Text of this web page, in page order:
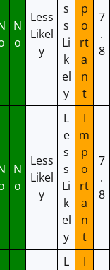
N
o
Less
Likel
y
s
s
Li
k
el
y
p
o
rt
a
n
t
7
.
8
N
o
Less
Likel
y
L
e
s
s
Li
k
el
y
I
m
p
o
rt
a
n
t
7
.
8
L
I